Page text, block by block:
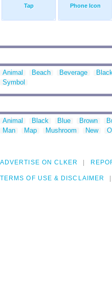
Tap Phone Icon
Animal Beach Beverage
Symbol
Animal Black Blue Brown
Man
Map Mushroom New
ADVERTISE ON CLKER
TERMS OF USE & DISCLAIMER